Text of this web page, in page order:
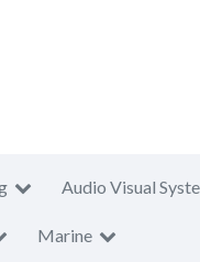
Audio Visual
Marine